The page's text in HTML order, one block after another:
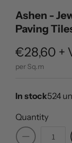
Ashen -
Paving
Regular
€28,60 +
per Sq.m
In stock524
Quantity